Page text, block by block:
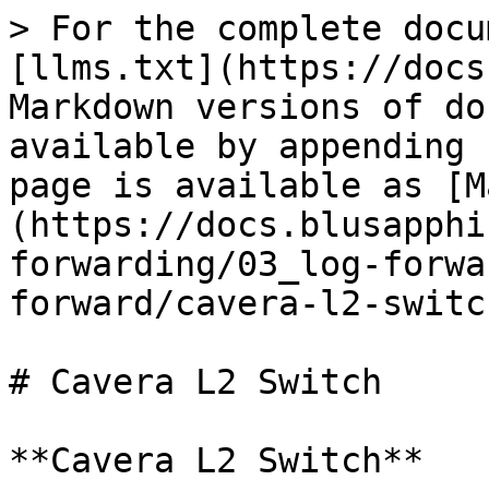
> For the complete
[llms.txt](https://
Markdown versions of
available by
page is available as
(https://
forwarding/03_log-
forward/cavera-l2-
# Cavera L2 Switch
**Cavera L2 Switch**